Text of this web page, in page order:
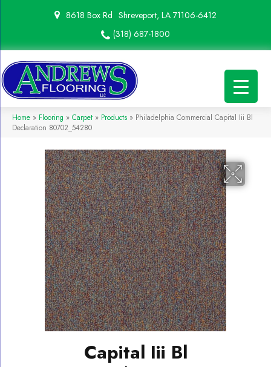
8618 Box Rd Shreveport, LA 71106-6412
(318) 687-1800
Home » Flooring » Carpet » Products » Philadelphia Commercial Capital Iii Bl
Declaration 80702_54280
Capital Iii Bl